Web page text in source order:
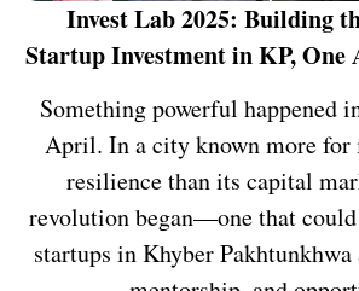
Invest Lab 2025: Building
Startup Investment in KP, One
Something powerful happened
April. In a city known more for
resilience than its capital
revolution began—one that could
startups in Khyber Pakhtunkhwa